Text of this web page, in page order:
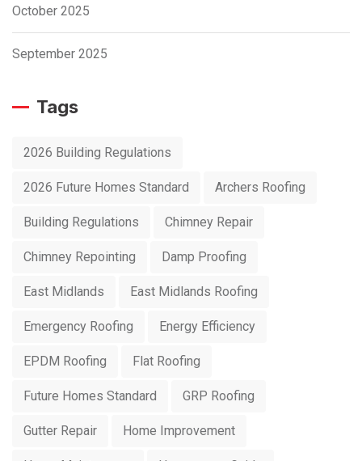
October 2025
September 2025
Tags
2026 Building Regulations
2026 Future Homes Standard Archers Roofing
Building Regulations Chimney Repair
Chimney Repointing Damp Proofing
East Midlands East Midlands Roofing
Emergency Roofing Energy Efficiency
EPDM Roofing Flat Roofing
Future Homes Standard GRP Roofing
Gutter Repair Home Improvement